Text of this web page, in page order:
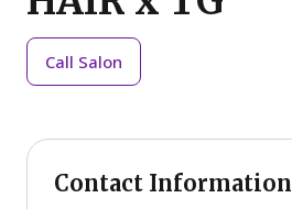
Call Salon
Contact Information